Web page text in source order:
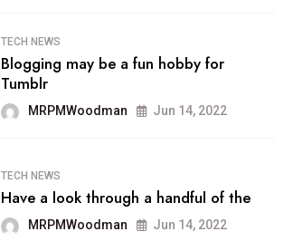
TECH NEWS
Blogging may be a fun hobby for
Tumblr
MRPMWoodman Jun 14, 2022
TECH NEWS
Have a look through a handful of the
MRPMWoodman Jun 14, 2022